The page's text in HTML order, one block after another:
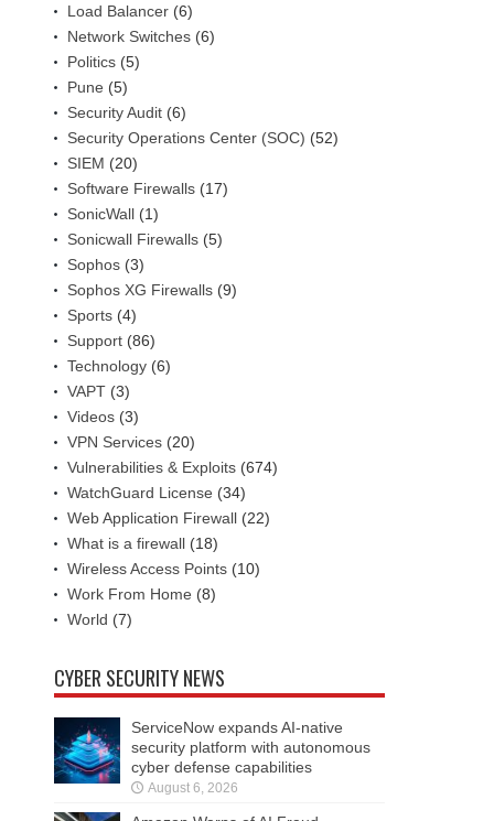
Load Balancer (6)
Network Switches (6)
Politics (5)
Pune (5)
Security Audit (6)
Security Operations Center (SOC) (52)
SIEM (20)
Software Firewalls (17)
SonicWall (1)
Sonicwall Firewalls (5)
Sophos (3)
Sophos XG Firewalls (9)
Sports (4)
Support (86)
Technology (6)
VAPT (3)
Videos (3)
VPN Services (20)
Vulnerabilities & Exploits (674)
WatchGuard License (34)
Web Application Firewall (22)
What is a firewall (18)
Wireless Access Points (10)
Work From Home (8)
World (7)
CYBER SECURITY NEWS
ServiceNow expands AI-native
security platform with autonomous
cyber defense capabilities
August 6, 2026